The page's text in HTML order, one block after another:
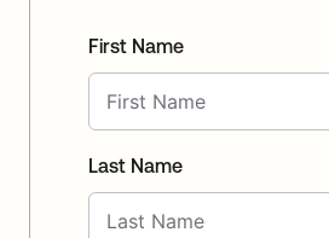
First Name
Last Name